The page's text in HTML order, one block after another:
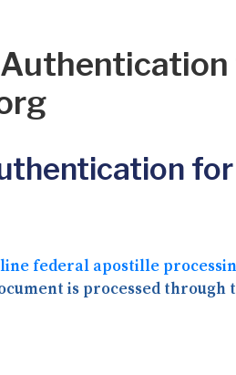
federal apostille
is processed through